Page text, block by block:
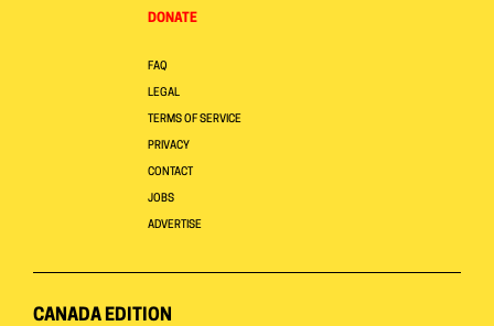
DONATE
FAQ
LEGAL
TERMS OF SERVICE
PRIVACY
CONTACT
JOBS
ADVERTISE
CANADA EDITION